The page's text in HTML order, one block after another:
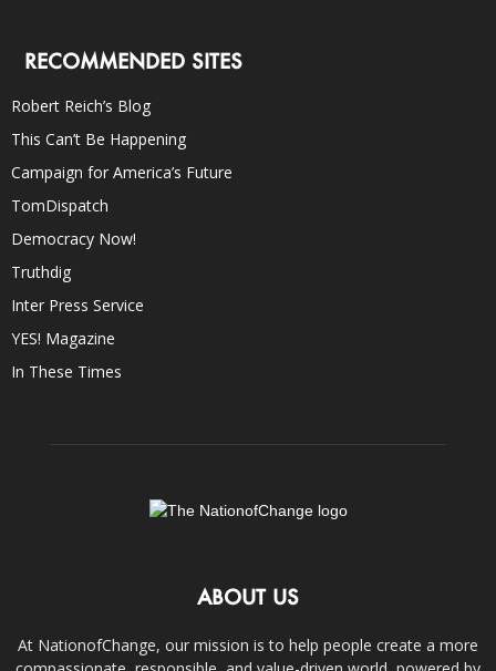
RECOMMENDED SITES
Robert Reich’s Blog
This Can’t Be Happening
Campaign for America’s Future
TomDispatch
Democracy Now!
Truthdig
Inter Press Service
YES! Magazine
In These Times
ABOUT US
At NationofChange, our mission is to help people create a more